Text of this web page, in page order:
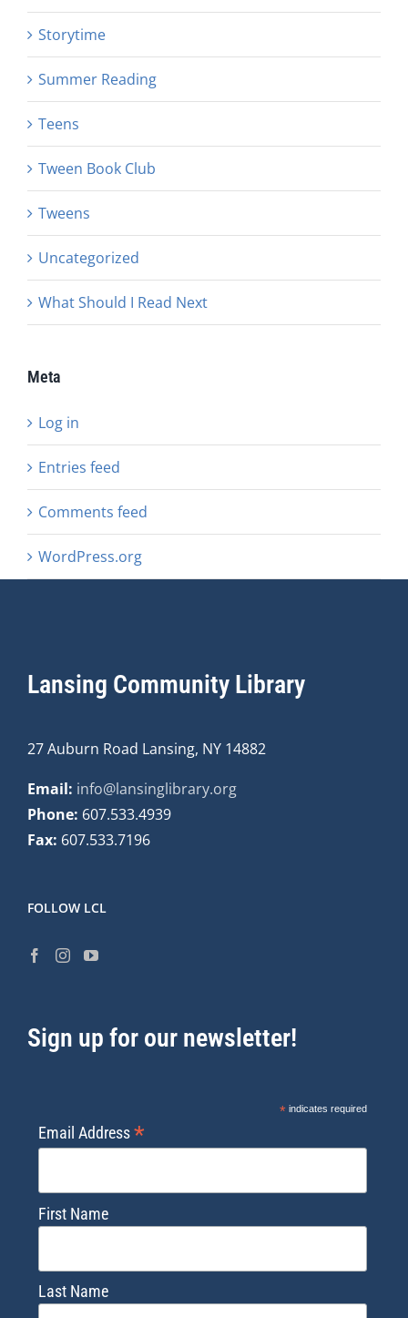
Storytime
Summer Reading
Teens
Tween Book Club
Tweens
Uncategorized
What Should I Read Next
Meta
Log in
Entries feed
Comments feed
WordPress.org
Lansing Community Library
27 Auburn Road Lansing, NY 14882
Email: info@lansinglibrary.org
Phone: 607.533.4939
Fax: 607.533.7196
FOLLOW LCL
Sign up for our newsletter!
*indicates required
Email Address*
First Name
Last Name